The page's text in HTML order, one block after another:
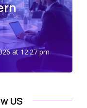
at 12:27 pm
US